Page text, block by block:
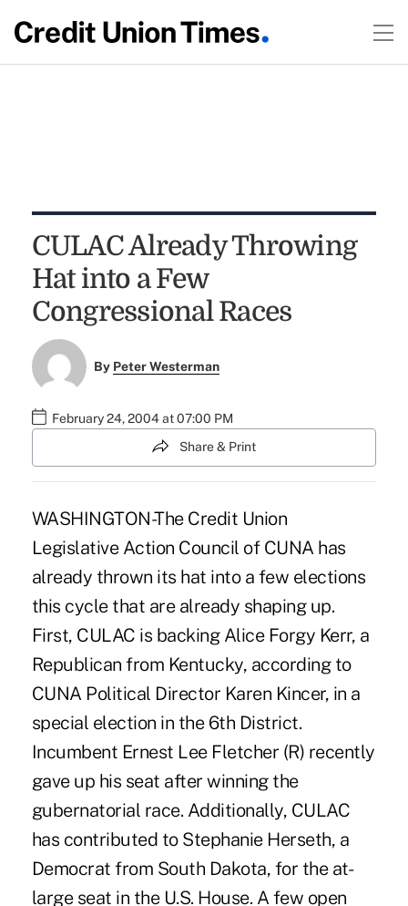
CULAC Already Throwing
Hat into a Few
Congressional Races
By Peter Westerman
February 24, 2004 at 07:00 PM
Share & Print
WASHINGTON-The Credit Union
Legislative Action Council of CUNA has
already thrown its hat into a few elections
this cycle that are already shaping up.
First, CULAC is backing Alice Forgy Kerr, a
Republican from Kentucky, according to
CUNA Political Director Karen Kincer, in a
special election in the 6th District.
Incumbent Ernest Lee Fletcher (R) recently
gave up his seat after winning the
gubernatorial race. Additionally, CULAC
has contributed to Stephanie Herseth, a
Democrat from South Dakota, for the at-
large seat in the U.S. House. A few open